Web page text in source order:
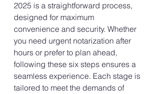
2025 is a straightforward process,
designed for maximum
convenience and security. Whether
you need urgent notarization after
hours or prefer to plan ahead,
following these six steps ensures a
seamless experience. Each stage is
tailored to meet the demands of